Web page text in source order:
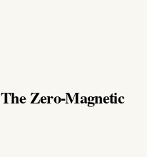
Zero-Magnetic